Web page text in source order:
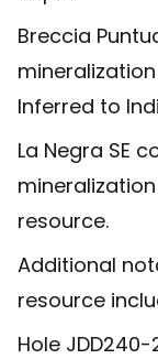
Breccia
Inferred to
La Negra SE
resource.
Additional
resource
Hole